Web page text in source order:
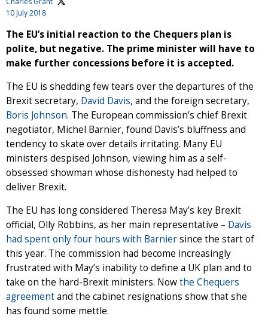
10 July 2018
The EU’s initial reaction to the Chequers plan is
polite, but negative. The prime minister will have to
make further concessions before it is accepted.
The EU is shedding few tears over the departures of the
Brexit secretary, David Davis, and the foreign secretary,
Boris Johnson. The European commission’s chief Brexit
negotiator, Michel Barnier, found Davis’s bluffness and
tendency to skate over details irritating. Many EU
ministers despised Johnson, viewing him as a self-
obsessed showman whose dishonesty had helped to
deliver Brexit.
The EU has long considered Theresa May’s key Brexit
official, Olly Robbins, as her main representative – Davis
had spent only four hours with Barniersince the start of
this year. The commission had become increasingly
frustrated with May’s inability to define a UK plan and to
take on the hard-Brexit ministers. Nowthe Chequers
agreementand the cabinet resignations show that she
has found some mettle.